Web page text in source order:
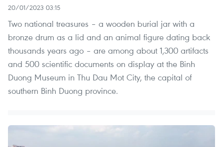
20/01/2023 03:15
Two national treasures – a wooden burial jar with a
bronze drum as a lid and an animal figure dating back
thousands years ago – are among about 1,300 artifacts
and 500 scientific documents on display at the Binh
Duong Museum in Thu Dau Mot City, the capital of
southern Binh Duong province.